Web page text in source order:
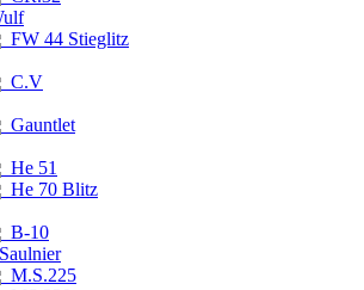
FW 44 Stieglitz
C.V
Gauntlet
He 51
He 70 Blitz
B-10
M.S.225